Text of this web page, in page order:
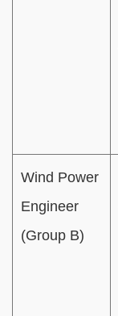
Wind Power
Engineer
(Group B)